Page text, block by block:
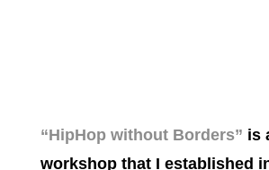
“HipHop without Borders” is
workshop that I established